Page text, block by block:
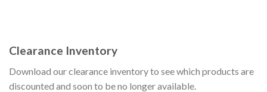
Clearance Inventory
Download our clearance inventory to see which products are
discounted and soon to be no longer available.